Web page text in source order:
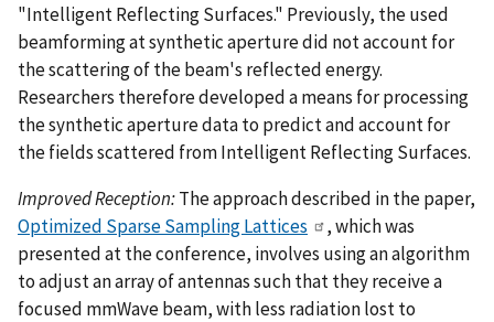
"Intelligent Reflecting Surfaces." Previously, the used
beamforming at synthetic aperture did not account for
the scattering of the beam's reflected energy.
Researchers therefore developed a means for processing
the synthetic aperture data to predict and account for
the fields scattered from Intelligent Reflecting Surfaces.
Improved Reception:The approach described in the paper,
Optimized Sparse Sampling Lattices
, which was
presented at the conference, involves using an algorithm
to adjust an array of antennas such that they receive a
focused mmWave beam, with less radiation lost to